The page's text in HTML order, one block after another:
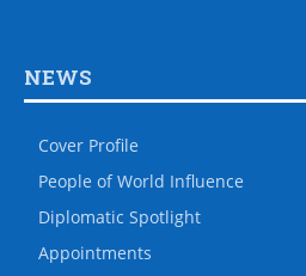
NEWS
Cover Profile
People of World Influence
Diplomatic Spotlight
Appointments